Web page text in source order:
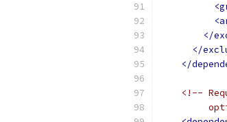
</
</
</
<!--